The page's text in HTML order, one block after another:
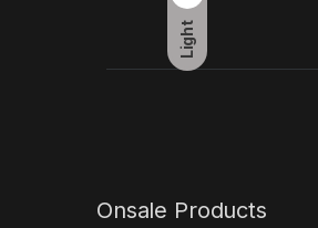
Light
Onsale Products